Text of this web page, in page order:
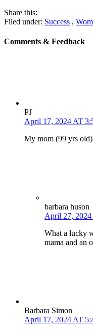
Share this:
Filed under: Success ,
Comments & Feedback
PJ
April 17, 2024 AT
My mom (99 yrs
barbara huson
April 27,
What a lucky
mama and an
Barbara Simon
April 17, 2024 AT